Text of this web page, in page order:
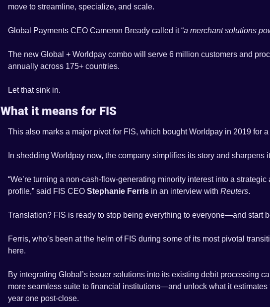
move to streamline, specialize, and scale.
Global Payments CEO Cameron Bready called it “a merchant solutions
The new Global + Worldpay combo will serve 6 million customers and
annually across 175+ countries.
Let that sink in.
What it means for FIS
This also marks a major pivot for FIS, which bought Worldpay in 2019 for
In shedding Worldpay now, the company simplifies its story and sharpens
“We’re turning a non-cash-flow-generating minority interest into a
profile,” said FIS CEO Stephanie Ferris in an interview with Reuters.
Translation? FIS is ready to stop being everything to everyone—and start
Ferris, who’s been at the helm of FIS during some of its most pivotal
here.
By integrating Global’s issuer solutions into its existing debit processing
more seamless suite to financial institutions—and unlock what it estimates
year one post-close.